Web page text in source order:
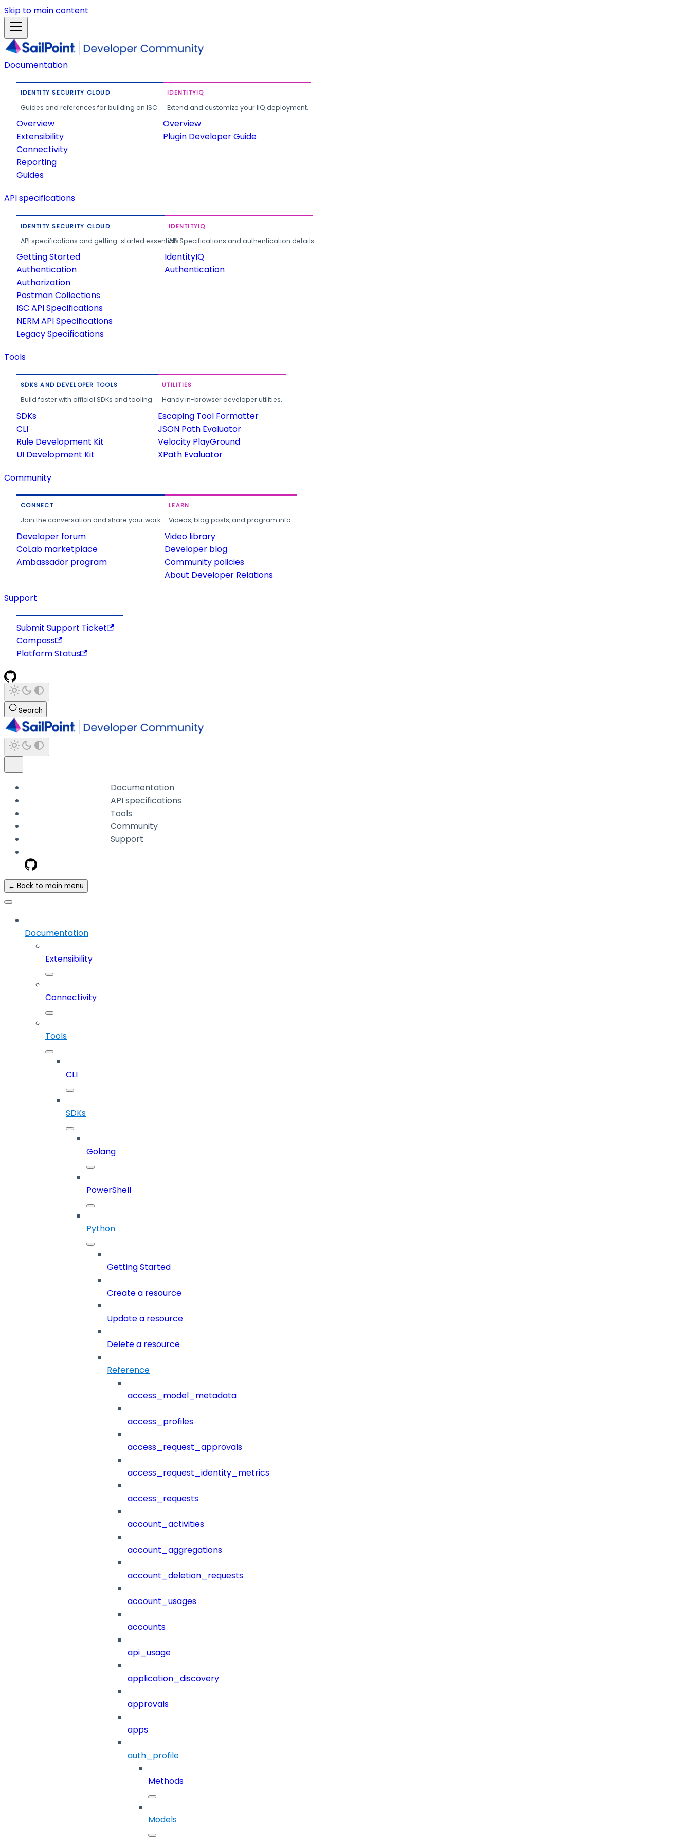
Skip to main content
Documentation
IDENTITY SECURITY CLOUD
Guides and references for building on ISC.
Overview
Extensibility
Connectivity
Reporting
Guides
IDENTITYIQ
Extend and customize your IIQ deployment.
Overview
Plugin Developer Guide
API specifications
IDENTITY SECURITY CLOUD
API specifications and getting-started essentials.
Getting Started
Authentication
Authorization
Postman Collections
ISC API Specifications
NERM API Specifications
Legacy Specifications
IDENTITYIQ
API Specifications and authentication details.
IdentityIQ
Authentication
Tools
SDKS AND DEVELOPER TOOLS
Build faster with official SDKs and tooling.
SDKs
CLI
Rule Development Kit
UI Development Kit
UTILITIES
Handy in-browser developer utilities.
Escaping Tool Formatter
JSON Path Evaluator
Velocity PlayGround
XPath Evaluator
Community
CONNECT
Join the conversation and share your work.
Developer forum
CoLab marketplace
Ambassador program
LEARN
Videos, blog posts, and program info.
Video library
Developer blog
Community policies
About Developer Relations
Support
Submit Support Ticket
Compass
Platform Status
Search
Documentation
API specifications
Tools
Community
Support
← Back to main menu
Documentation
Extensibility
Connectivity
Tools
CLI
SDKs
Golang
PowerShell
Python
Getting Started
Create a resource
Update a resource
Delete a resource
Reference
access_model_metadata
access_profiles
access_request_approvals
access_request_identity_metrics
access_requests
account_activities
account_aggregations
account_deletion_requests
account_usages
accounts
api_usage
application_discovery
approvals
apps
auth_profile
Methods
Models